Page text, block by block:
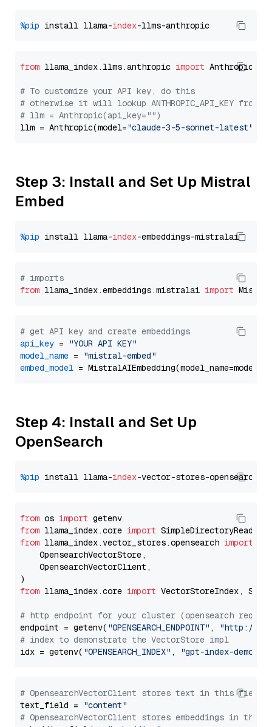
%pip install llama-index
from llama_index.llms.anthropic import Anthropic
# To customize your API key, do this
# otherwise it will lookup ANTHROPIC_API_KEY from
# llm = Anthropic(api_key="")
llm = Anthropic(model="claude-3-5-sonnet-latest"
Step 3: Install and Set Up Mistral
Embed
%pip install llama-index
# imports
from llama_index.embeddings.mistralai import
# get API key and create embeddings
api_key =
"YOUR API KEY"
model_name =
"mistral-embed"
embed_model
Step 4: Install and Set Up
OpenSearch
%pip install llama-index
from os import
from llama_index.core import
from llama_index.vector_stores.opensearch import
    OpensearchVectorStore,
    OpensearchVectorClient,
from llama_index.core import VectorStoreIndex,
# http endpoint for your cluster (opensearch
endpoint = getenv( "OPENSEARCH_ENDPOINT" ,
"http://
# index to demonstrate the VectorStore impl
idx = getenv( "OPENSEARCH_INDEX" , "gpt-index-demo"
# OpensearchVectorClient stores text in this field
text_field =
"content"
# OpensearchVectorClient stores embeddings in